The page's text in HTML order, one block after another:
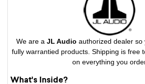
We are a JL Audio authorized dealer
fully warrantied products. Shipping is free
on everything you
What's Inside?